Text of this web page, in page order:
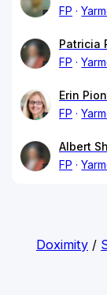
FP
Patricia
FP
Erin
FP
Albert
FP
Doximity/